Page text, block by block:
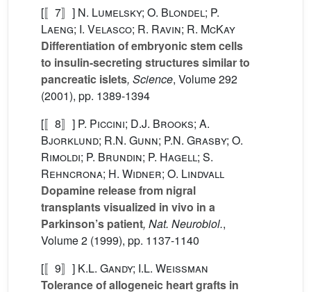
[〚7〛] N. Lumelsky; O. Blondel; P.
Laeng; I. Velasco; R. Ravin; R. McKay
Differentiation of embryonic stem cells
to insulin-secreting structures similar to
pancreatic islets, Science, Volume 292
(2001), pp. 1389-1394
[〚8〛] P. Piccini; D.J. Brooks; A.
Bjorklund; R.N. Gunn; P.N. Grasby; O.
Rimoldi; P. Brundin; P. Hagell; S.
Rehncrona; H. Widner; O. Lindvall
Dopamine release from nigral
transplants visualized in vivo in a
Parkinson’s patient, Nat. Neurobiol.,
Volume 2 (1999), pp. 1137-1140
[〚9〛] K.L. Gandy; I.L. Weissman
Tolerance of allogeneic heart grafts in